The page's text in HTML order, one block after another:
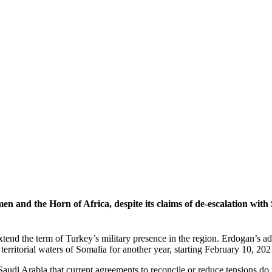
and the Horn of Africa, despite its claims of de-escalation
the term of Turkey’s military presence in the region. Erdogan’s
waters of Somalia for another year, starting February 10,